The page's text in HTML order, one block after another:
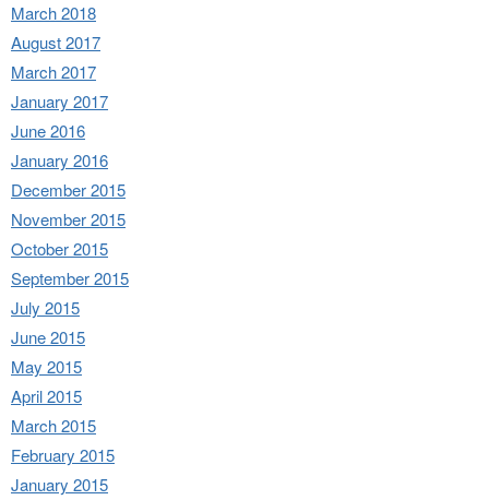
March 2018
August 2017
March 2017
January 2017
June 2016
January 2016
December 2015
November 2015
October 2015
September 2015
July 2015
June 2015
May 2015
April 2015
March 2015
February 2015
January 2015